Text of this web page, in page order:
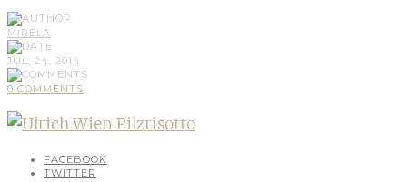
MIRELA
JUL, 24, 2014
0 COMMENTS
FACEBOOK
TWITTER